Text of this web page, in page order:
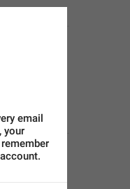
18:50
email
your